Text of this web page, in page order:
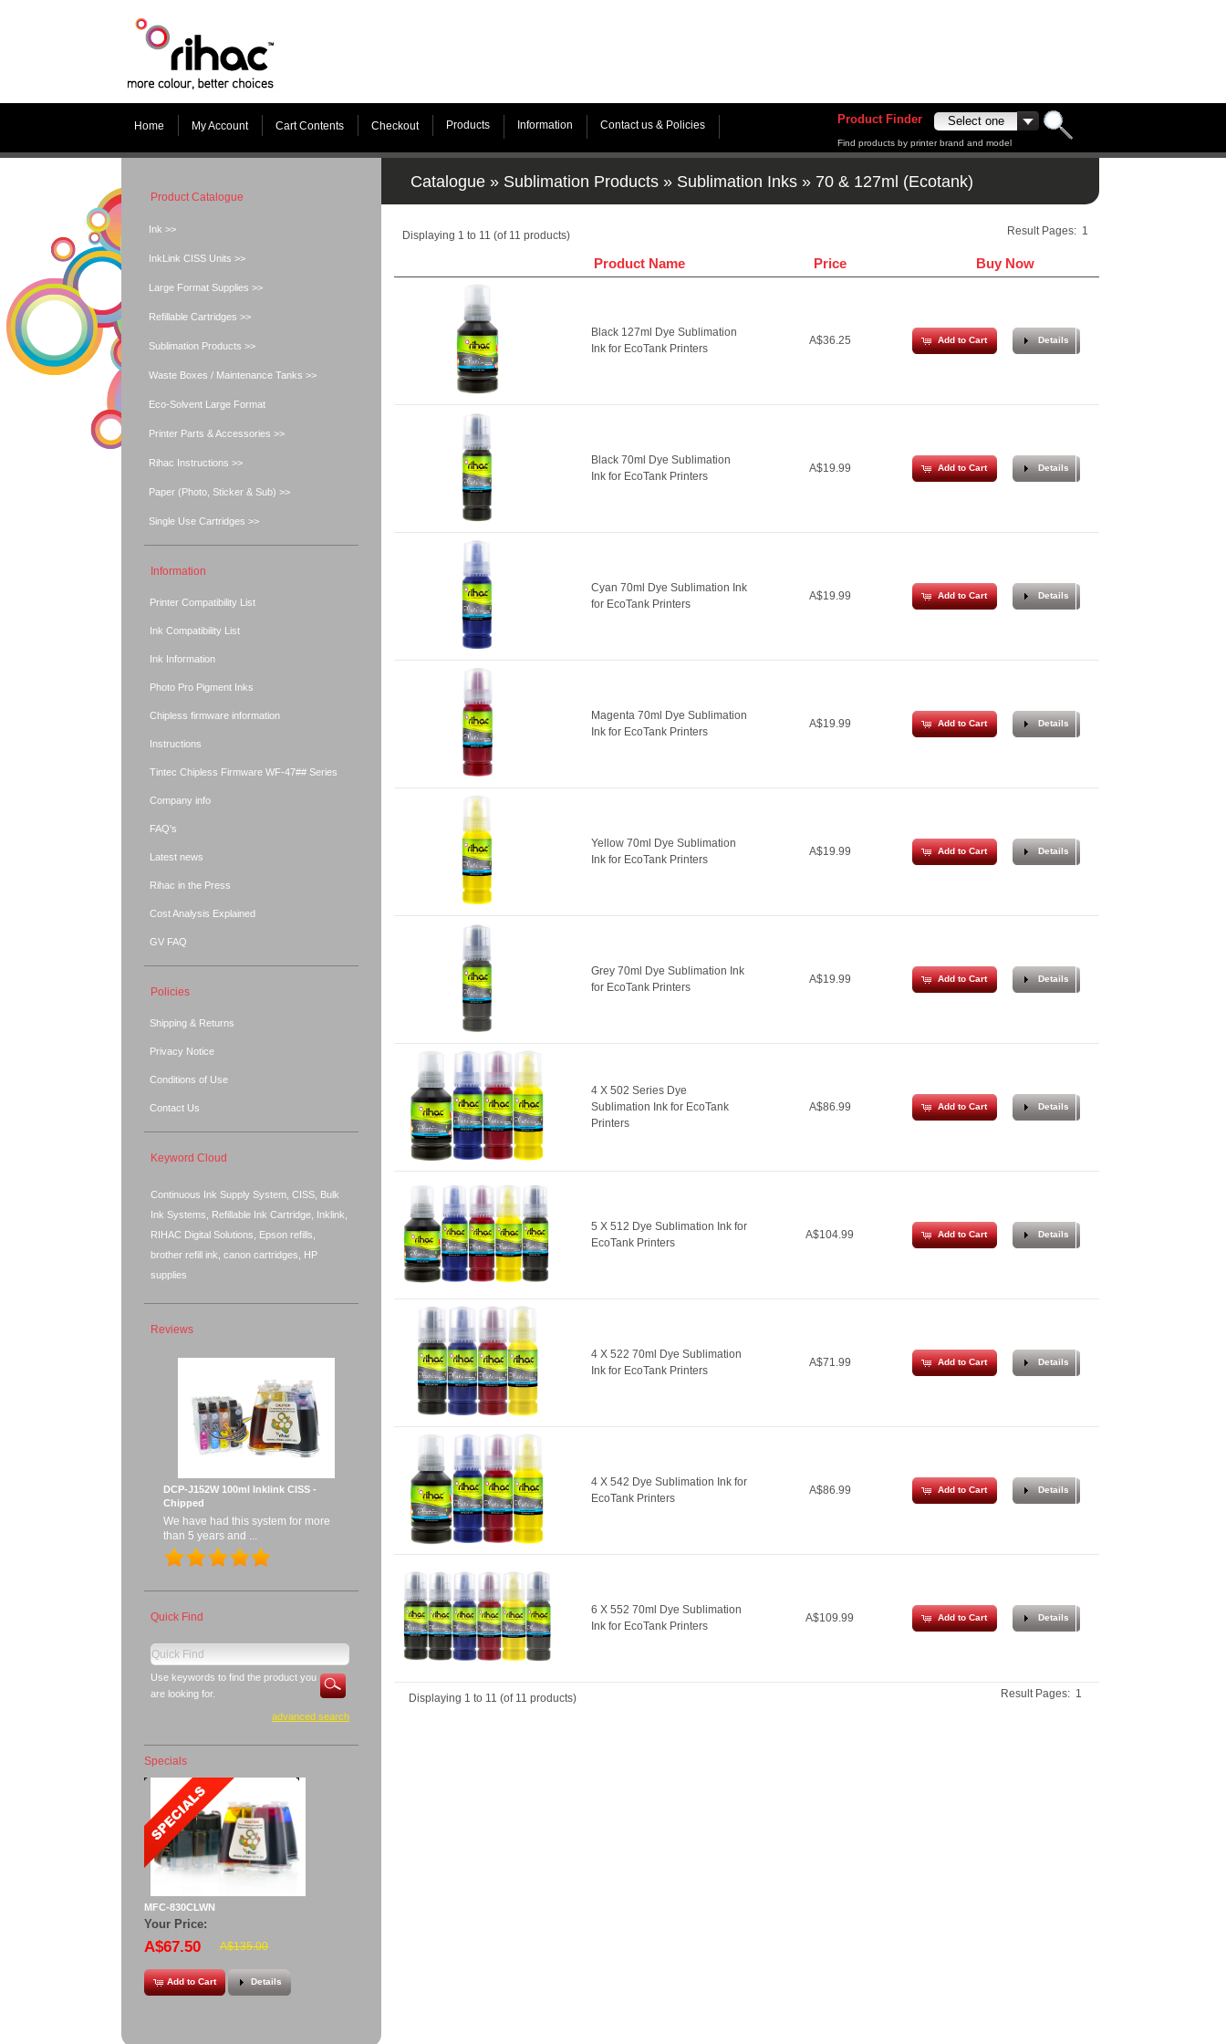
Home My Account Cart Contents Checkout Products Information Contact us & Policies Product Finder
Find products by printer brand and model
Catalogue » Sublimation Products » Sublimation Inks » 70 & 127ml (Ecotank)
Displaying 1 to 11 (of 11 products) Result Pages: 1
Product Name Price Buy Now
Black 127ml Dye Sublimation
Ink for EcoTank Printers
A$36.25 Add to Cart Details
Black 70ml Dye Sublimation
Ink for EcoTank Printers
A$19.99 Add to Cart Details
Cyan 70ml Dye Sublimation Ink
for EcoTank Printers
A$19.99 Add to Cart Details
Magenta 70ml Dye Sublimation
Ink for EcoTank Printers
A$19.99 Add to Cart Details
Yellow 70ml Dye Sublimation
Ink for EcoTank Printers
A$19.99 Add to Cart Details
Grey 70ml Dye Sublimation Ink
for EcoTank Printers
A$19.99 Add to Cart Details
4 X 502 Series Dye
Sublimation Ink for EcoTank
Printers
A$86.99 Add to Cart Details
5 X 512 Dye Sublimation Ink for
EcoTank Printers
A$104.99 Add to Cart Details
4 X 522 70ml Dye Sublimation
Ink for EcoTank Printers
A$71.99 Add to Cart Details
4 X 542 Dye Sublimation Ink for
EcoTank Printers
A$86.99 Add to Cart Details
6 X 552 70ml Dye Sublimation
Ink for EcoTank Printers
A$109.99 Add to Cart Details
Displaying 1 to 11 (of 11 products) Result Pages: 1
Product Catalogue
Ink >>
InkLink CISS Units >>
Large Format Supplies >>
Refillable Cartridges >>
Sublimation Products >>
Waste Boxes / Maintenance Tanks >>
Eco-Solvent Large Format
Printer Parts & Accessories >>
Rihac Instructions >>
Paper (Photo, Sticker & Sub) >>
Single Use Cartridges >>
Information
Printer Compatibility List
Ink Compatibility List
Ink Information
Photo Pro Pigment Inks
Chipless firmware information
Instructions
Tintec Chipless Firmware WF-47## Series
Company info
FAQ's
Latest news
Rihac in the Press
Cost Analysis Explained
GV FAQ
Policies
Shipping & Returns
Privacy Notice
Conditions of Use
Contact Us
Keyword Cloud
Continuous Ink Supply System, CISS, Bulk
Ink Systems, Refillable Ink Cartridge, Inklink,
RIHAC Digital Solutions, Epson refills,
brother refill ink, canon cartridges, HP
supplies
Reviews
DCP-J152W 100ml Inklink CISS -
Chipped
We have had this system for more
than 5 years and ...
Quick Find
Use keywords to find the product you
are looking for.
advanced search
Specials
MFC-830CLWN
Your Price:
A$67.50 A$135.00
Add to Cart Details